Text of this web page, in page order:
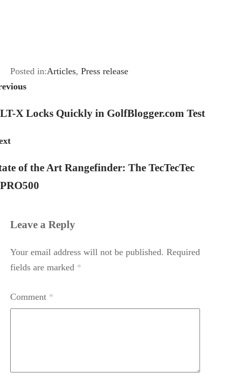
Posted in:Articles, Press release
X Locks Quickly in GolfBlogger.com Test
of the Art Rangefinder: The TecTecTec
Leave a Reply
Your email address will not be published. Required
fields are marked *
Comment *